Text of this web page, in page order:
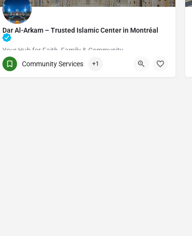
Dar Al-Arkam – Trusted Islamic Center in Montréal
Your Hub for Faith, Family & Community
(514) 531-2383 3661 Rue Jean-Talon E
Community Services +1